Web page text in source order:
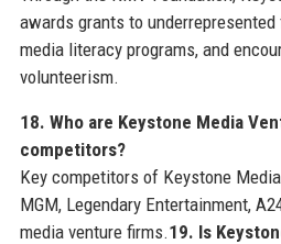
awards grants to
media literacy programs, and
volunteerism.
18. Who are Keystone Media
competitors?
Key competitors of Keystone
MGM, Legendary Entertainment,
media venture firms.19. Is